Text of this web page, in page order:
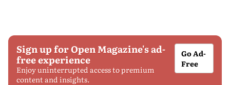
Sign up for Open Magazine's ad-
free experience
Enjoy uninterrupted access to premium
content and insights.
Go Ad-
Free